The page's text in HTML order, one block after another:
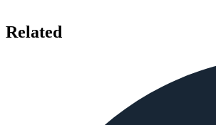
Related